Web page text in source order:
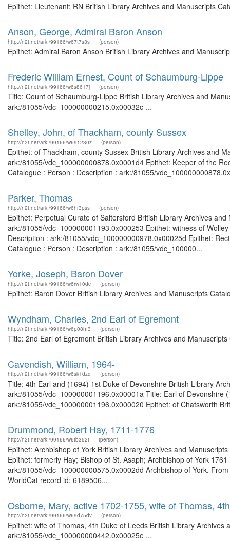
Epithet: Lieutenant; RN British Library Archives and Manuscripts
Anson, George, Admiral Baron Anson
http://n2t.net/ark:/99166/w67t7s3s (person)
Epithet: Admiral Baron Anson British Library Archives and
Frederic William Ernest, Count of Schaumburg-Lippe
http://n2t.net/ark:/99166/w6s8617j (person)
Title: Count of Schaumburg-Lippe British Library Archives and
ark:/81055/vdc_100000000215.0x00032c ...
Shelley, John, of Thackham, county Sussex
http://n2t.net/ark:/99166/w691230z (person)
Epithet: of Thackham, county Sussex British Library Archives and
ark:/81055/vdc_100000000878.0x0001d4 Epithet: Keeper of the
Catalogue : Person : Description : ark:/81055/
Parker, Thomas
http://n2t.net/ark:/99166/w6hr3pss (person)
Epithet: Perpetual Curate of Saltersford British Library Archives
ark:/81055/vdc_100000001193.0x000253 Epithet: witness of
Description : ark:/81055/vdc_100000000978.0x00025d Epithet:
Catalogue : Person : Description : ark:/81055/vdc_100000...
Yorke, Joseph, Baron Dover
http://n2t.net/ark:/99166/w6rw10dc (person)
Epithet: Baron Dover British Library Archives and Manuscripts
Wyndham, Charles, 2nd Earl of Egremont
http://n2t.net/ark:/99166/w6p08hf3 (person)
Title: 2nd Earl of Egremont British Library Archives and
Cavendish, William, 1964-
http://n2t.net/ark:/99166/w6sk1dzq (person)
Title: 4th Earl and (1694) 1st Duke of Devonshire British Library
ark:/81055/vdc_100000001196.0x00001a Title: Earl of
ark:/81055/vdc_100000001196.0x000020 Epithet: of Chatsworth
Drummond, Robert Hay, 1711-1776
http://n2t.net/ark:/99166/w6tb352t (person)
Epithet: Archbishop of York British Library Archives and
Epithet: formerly Hay; Bishop of St. Asaph; Archbishop of York
ark:/81055/vdc_100000000575.0x0002dd Archbishop of York.
WorldCat record id: 6189506...
Osborne, Mary, active 1702-1755, wife of Thomas,
http://n2t.net/ark:/99166/w69d75dv (person)
Epithet: wife of Thomas, 4th Duke of Leeds British Library
ark:/81055/vdc_100000000442.0x00025e ...